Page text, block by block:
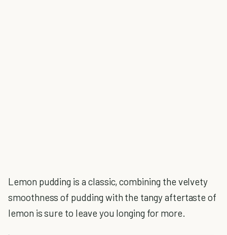
Lemon pudding is a classic, combining the velvety
smoothness of pudding with the tangy aftertaste of
lemon is sure to leave you longing for more.